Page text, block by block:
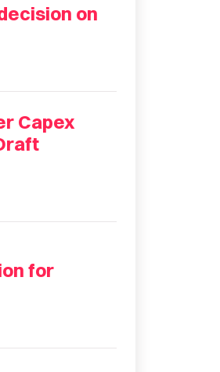
on
Capex
for